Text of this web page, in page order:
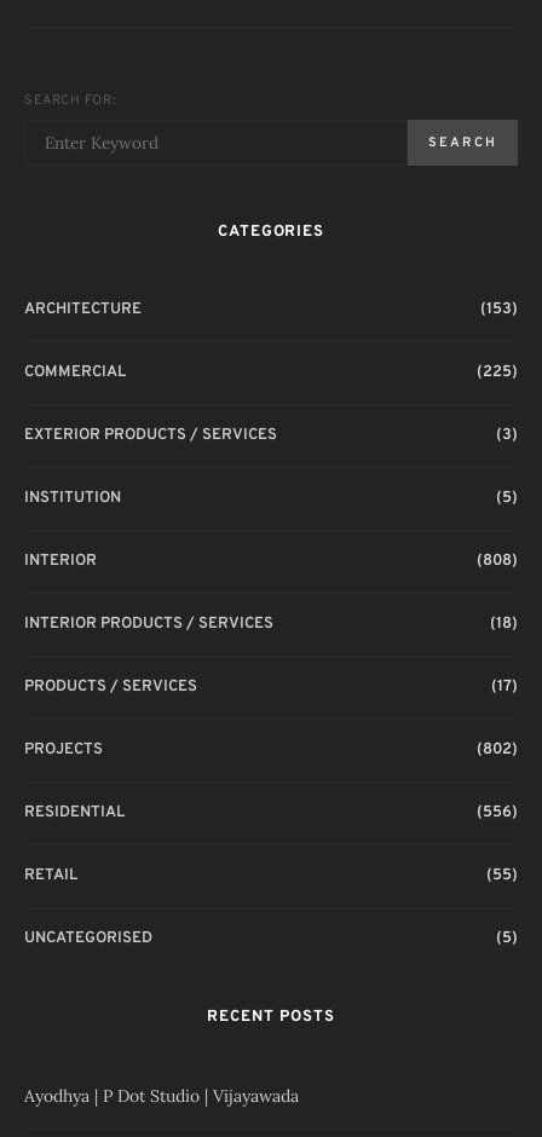
SEARCH FOR:
SEARCH
CATEGORIES
ARCHITECTURE (153)
COMMERCIAL (225)
EXTERIOR PRODUCTS / SERVICES (3)
INSTITUTION (5)
INTERIOR (808)
INTERIOR PRODUCTS / SERVICES (18)
PRODUCTS / SERVICES (17)
PROJECTS (802)
RESIDENTIAL (556)
RETAIL (55)
UNCATEGORISED (5)
RECENT POSTS
Ayodhya | P Dot Studio | Vijayawada